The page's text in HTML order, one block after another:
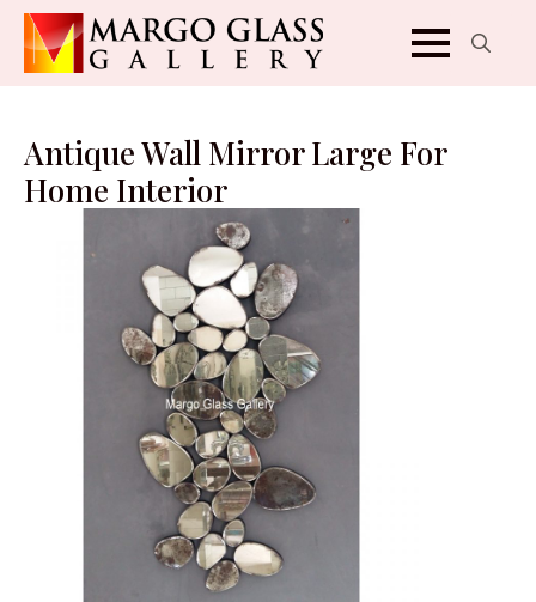
Antique Wall Mirror Large For
Home Interior